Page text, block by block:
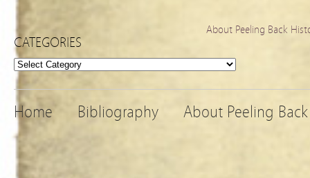
About Peeling Back
CATEGORIES
Categories
Home Bibliography About Peeling